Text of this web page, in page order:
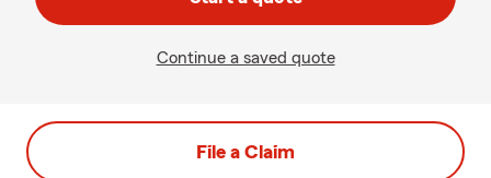
Continue a saved quote
File a Claim